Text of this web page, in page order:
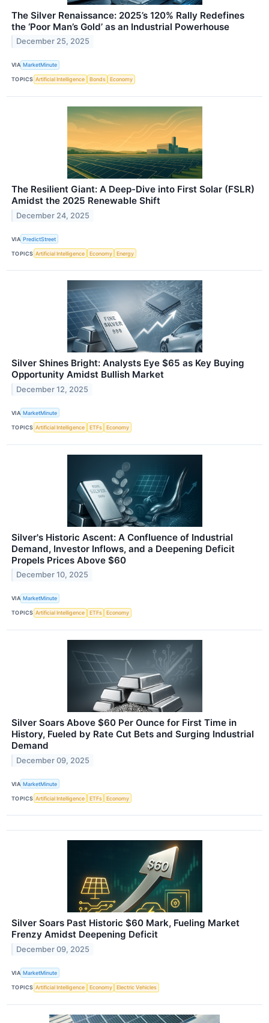
The Silver Renaissance: 2025’s 120% Rally Redefines
the ‘Poor Man’s Gold’ as an Industrial Powerhouse
December 25, 2025
VIA MarketMinute
TOPICS Artificial Intelligence Bonds Economy
The Resilient Giant: A Deep-Dive into First Solar (FSLR)
Amidst the 2025 Renewable Shift
December 24, 2025
VIA PredictStreet
TOPICS Artificial Intelligence Economy Energy
Silver Shines Bright: Analysts Eye $65 as Key Buying
Opportunity Amidst Bullish Market
December 12, 2025
VIA MarketMinute
TOPICS Artificial Intelligence ETFs Economy
Silver's Historic Ascent: A Confluence of Industrial
Demand, Investor Inflows, and a Deepening Deficit
Propels Prices Above $60
December 10, 2025
VIA MarketMinute
TOPICS Artificial Intelligence ETFs Economy
Silver Soars Above $60 Per Ounce for First Time in
History, Fueled by Rate Cut Bets and Surging Industrial
Demand
December 09, 2025
VIA MarketMinute
TOPICS Artificial Intelligence ETFs Economy
Silver Soars Past Historic $60 Mark, Fueling Market
Frenzy Amidst Deepening Deficit
December 09, 2025
VIA MarketMinute
TOPICS Artificial Intelligence Economy Electric Vehicles